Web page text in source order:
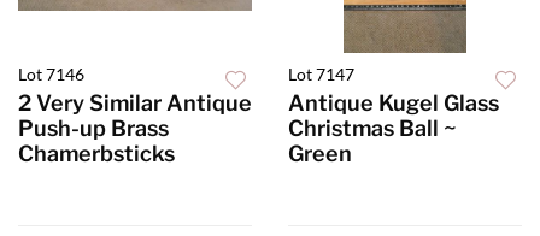
Lot 7146
2 Very Similar Antique
Push-up Brass
Chamerbsticks
Lot 7147
Antique Kugel Glass
Christmas Ball ~
Green